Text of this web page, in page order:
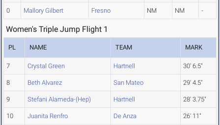
0 Mallory Gilbert Fresno NM NM -
Women's Triple Jump Flight 1
PL NAME TEAM MARK
7 Crystal Green Hartnell 30' 6.5"
8 Beth Alvarez San Mateo 29' 4.5"
9 Stefani Alameda-(Hep) Hartnell 28' 3.75"
10 Juanita Renfro De Anza 26' 11"